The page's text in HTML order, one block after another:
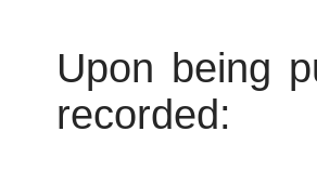
Upon being
recorded: